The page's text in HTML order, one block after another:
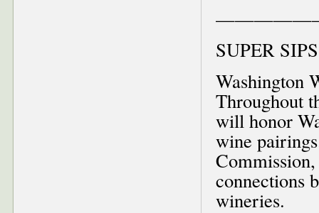
SUPER SIPS
Washington
Throughout
will honor
wine
connections
wineries.